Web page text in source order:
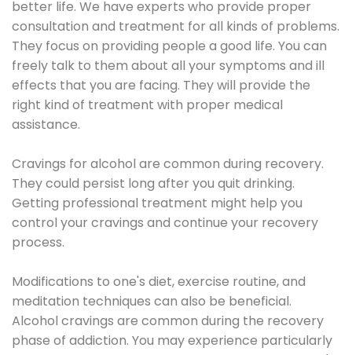
better life. We have experts who provide proper
consultation and treatment for all kinds of problems.
They focus on providing people a good life. You can
freely talk to them about all your symptoms and ill
effects that you are facing. They will provide the
right kind of treatment with proper medical
assistance.
Cravings for alcohol are common during recovery.
They could persist long after you quit drinking.
Getting professional treatment might help you
control your cravings and continue your recovery
process.
Modifications to one's diet, exercise routine, and
meditation techniques can also be beneficial.
Alcohol cravings are common during the recovery
phase of addiction. You may experience particularly